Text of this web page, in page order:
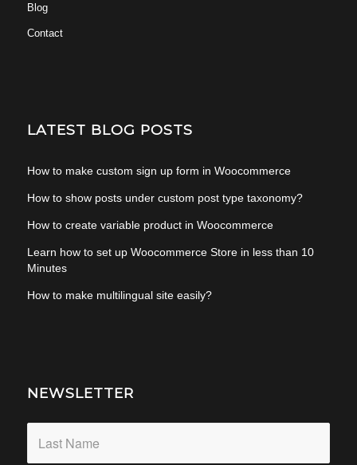
Blog
Contact
LATEST BLOG POSTS
How to make custom sign up form in Woocommerce
How to show posts under custom post type taxonomy?
How to create variable product in Woocommerce
Learn how to set up Woocommerce Store in less than 10
Minutes
How to make multilingual site easily?
NEWSLETTER